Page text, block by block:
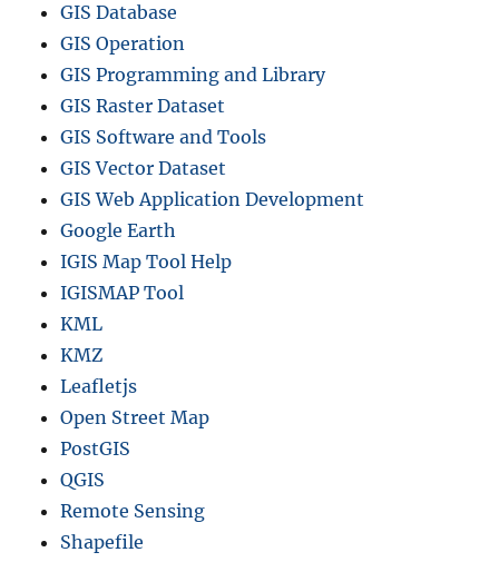
GIS Database
GIS Operation
GIS Programming and Library
GIS Raster Dataset
GIS Software and Tools
GIS Vector Dataset
GIS Web Application Development
Google Earth
IGIS Map Tool Help
IGISMAP Tool
KML
KMZ
Leafletjs
Open Street Map
PostGIS
QGIS
Remote Sensing
Shapefile